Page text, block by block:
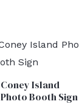
Coney Island
Photo Booth Sign